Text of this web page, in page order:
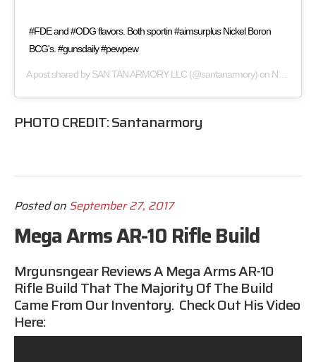
#FDE and #ODG flavors. Both sportin #aimsurplus Nickel Boron
BCG's. #gunsdaily #pewpew
A post shared bySAN TAN ARMORY LLC (@santanarmory) on Nov 26, 2016 at 10:34pm PST
PHOTO CREDIT:Santanarmory
Posted on September 27, 2017
Mega Arms AR-10 Rifle Build
MrgunsngearReviews A Mega Arms AR-10
Rifle Build That The Majority Of The Build
Came From Our Inventory. Check Out His Video
Here: